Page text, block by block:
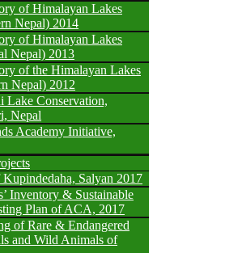
of Himalayan Lakes
Nepal) 2014
of Himalayan Lakes
Nepal) 2013
of the Himalayan Lakes
Nepal) 2012
Lake Conservation,
Nepal
Academy Initiative,
Salyan 2017
Inventory & Sustainable
Plan of ACA, 2017
of Rare & Endangered
and Wild Animals of